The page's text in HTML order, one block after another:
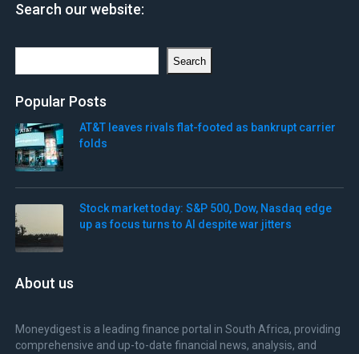
Search our website:
Search
Popular Posts
AT&T leaves rivals flat-footed as bankrupt carrier
folds
Stock market today: S&P 500, Dow, Nasdaq edge
up as focus turns to AI despite war jitters
About us
Moneydigest is a leading finance portal in South Africa, providing
comprehensive and up-to-date financial news, analysis, and